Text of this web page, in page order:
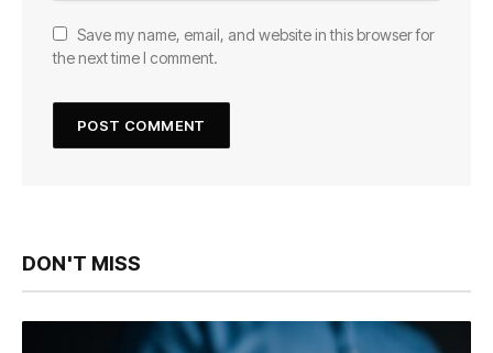
Save my name, email, and website in this browser for
the next time I comment.
DON'T MISS